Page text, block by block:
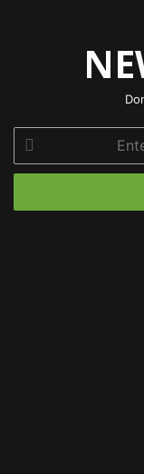
your
Email